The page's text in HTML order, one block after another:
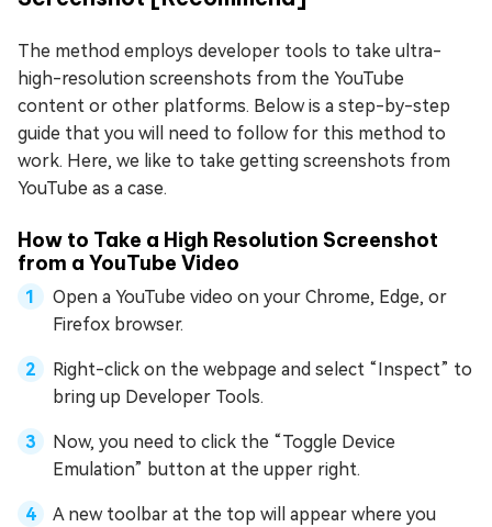
The method employs developer tools to take ultra-
high-resolution screenshots from the YouTube
content or other platforms. Below is a step-by-step
guide that you will need to follow for this method to
work. Here, we like to take getting screenshots from
YouTube as a case.
How to Take a High Resolution Screenshot
from a YouTube Video
Open a YouTube video on your Chrome, Edge, or
Firefox browser.
Right-click on the webpage and select “Inspect” to
bring up Developer Tools.
Now, you need to click the “Toggle Device
Emulation” button at the upper right.
A new toolbar at the top will appear where you